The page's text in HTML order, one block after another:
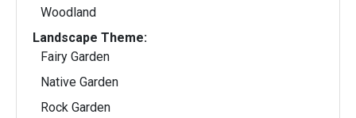
Woodland
Landscape Theme:
Fairy Garden
Native Garden
Rock Garden